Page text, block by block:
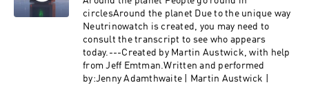
circlesAround the planet Due to the unique way
Neutrinowatch is created, you may need to
consult the transcript to see who appears
today.---Created by Martin Austwick, with help
from Jeff Emtman.Written and performed
by:Jenny Adamthwaite | Martin Austwick |